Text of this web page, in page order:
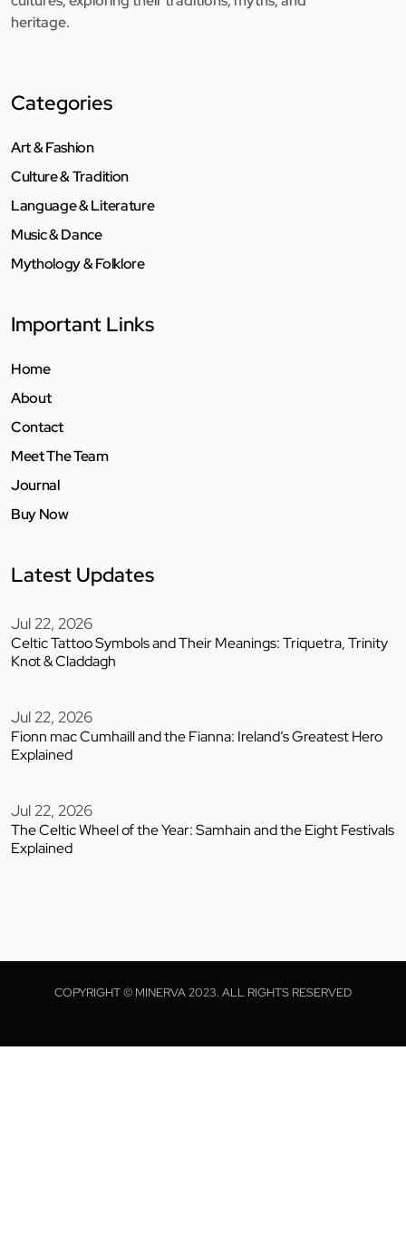
heritage.
Categories
Art & Fashion
Culture & Tradition
Language & Literature
Music & Dance
Mythology & Folklore
Important Links
Home
About
Contact
Meet The Team
Journal
Buy Now
Latest Updates
Jul 22, 2026
Celtic Tattoo Symbols and Their Meanings: Triquetra, Trinity
Knot & Claddagh
Jul 22, 2026
Fionn mac Cumhaill and the Fianna: Ireland’s Greatest Hero
Explained
Jul 22, 2026
The Celtic Wheel of the Year: Samhain and the Eight Festivals
Explained
COPYRIGHT © MINERVA 2023. ALL RIGHTS RESERVED